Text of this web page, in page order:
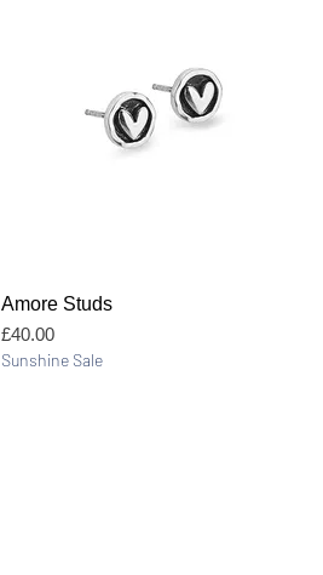
Amore Studs
Price
£40.00
Sunshine Sale